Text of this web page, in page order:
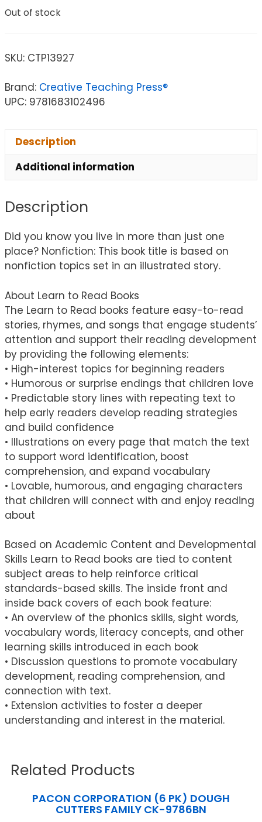
Out of stock
SKU: CTP13927
Brand: Creative Teaching Press®
UPC: 9781683102496
Description
Additional information
Description
Did you know you live in more than just one
place? Nonfiction: This book title is based on
nonfiction topics set in an illustrated story.
About Learn to Read Books
The Learn to Read books feature easy-to-read
stories, rhymes, and songs that engage students’
attention and support their reading development
by providing the following elements:
• High-interest topics for beginning readers
• Humorous or surprise endings that children love
• Predictable story lines with repeating text to
help early readers develop reading strategies
and build confidence
• Illustrations on every page that match the text
to support word identification, boost
comprehension, and expand vocabulary
• Lovable, humorous, and engaging characters
that children will connect with and enjoy reading
about
Based on Academic Content and Developmental
Skills Learn to Read books are tied to content
subject areas to help reinforce critical
standards-based skills. The inside front and
inside back covers of each book feature:
• An overview of the phonics skills, sight words,
vocabulary words, literacy concepts, and other
learning skills introduced in each book
• Discussion questions to promote vocabulary
development, reading comprehension, and
connection with text.
• Extension activities to foster a deeper
understanding and interest in the material.
Related Products
PACON CORPORATION (6 PK) DOUGH
CUTTERS FAMILY CK-9786BN